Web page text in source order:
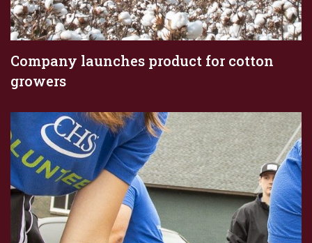
Company launches product for cotton
growers